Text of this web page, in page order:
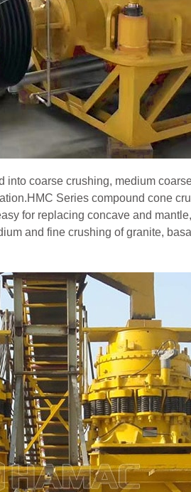
coarse crushing, medium
Series compound cone
for replacing concave and
and fine crushing of granite,